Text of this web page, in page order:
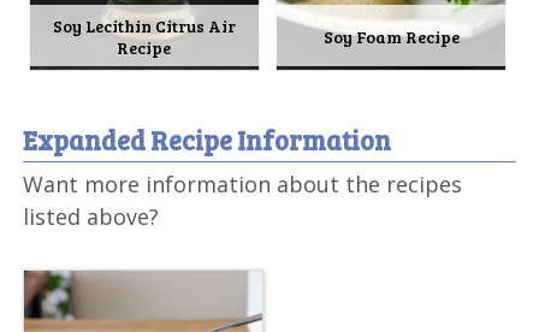
Soy Lecithin Citrus Air
Recipe
Soy Foam Recipe
Expanded Recipe Information
Want more information about the recipes
listed above?